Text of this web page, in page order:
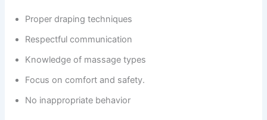
Proper draping techniques
Respectful communication
Knowledge of massage types
Focus on comfort and safety.
No inappropriate behavior